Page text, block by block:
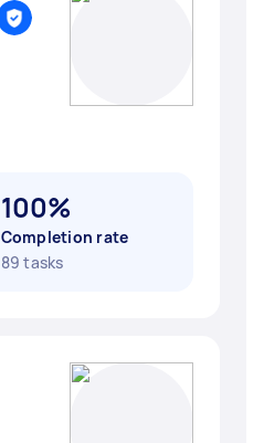
100%
Completion rate
89 tasks